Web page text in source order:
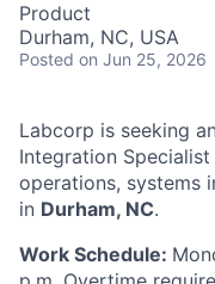
Product
Durham, NC, USA
Posted on Jun 25, 2026
Labcorp is seeking
Integration
operations, systems
in Durham, NC.
Work Schedule: